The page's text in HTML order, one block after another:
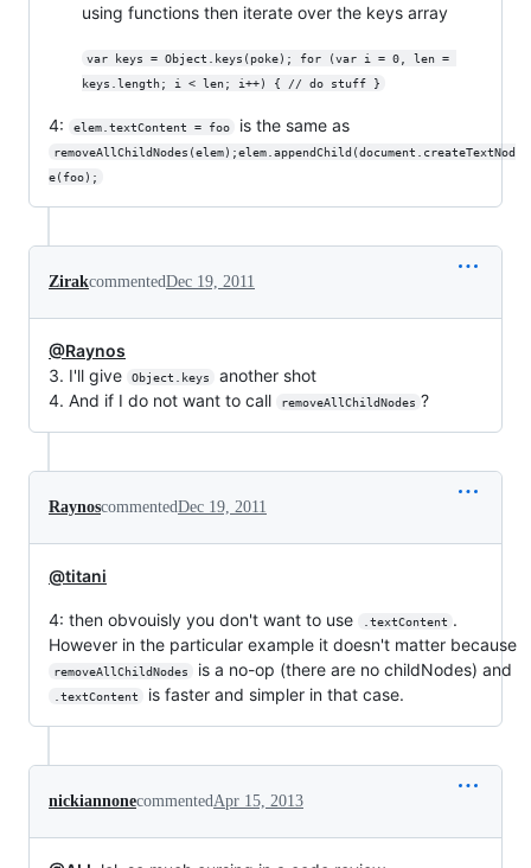
using functions then iterate over the keys array
var keys = Object.keys(poke); for (var i = 0, len =
keys.length; i < len; i++) { // do stuff }
4: elem.textContent = foo is the same as
removeAllChildNodes(elem);elem.appendChild(document.createTextNod
e(foo);
ZirakcommentedDec 19, 2011
@Raynos
3. I'll give
Object.keys
another shot
4. And if I do not want to call
removeAllChildNodes ?
RaynoscommentedDec 19, 2011
@titani
4: then obvouisly you don't want to use .textContent .
However in the particular example it doesn't matter because
removeAllChildNodes is a no-op (there are no childNodes) and
.textContent is faster and simpler in that case.
nickiannonecommentedApr 15, 2013